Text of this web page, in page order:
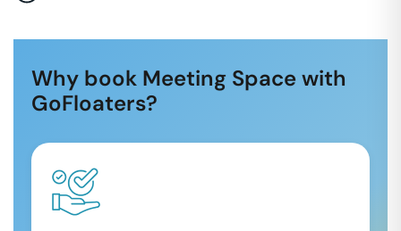
Why book Meeting Space with
GoFloaters?